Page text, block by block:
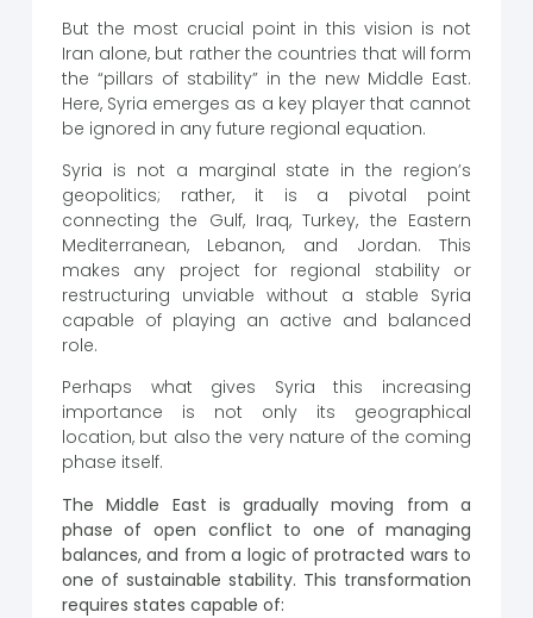
But the most crucial point in this vision is not
Iran alone, but rather the countries that will form
the “pillars of stability” in the new Middle East.
Here, Syria emerges as a key player that cannot
be ignored in any future regional equation.
Syria is not a marginal state in the region’s
geopolitics; rather, it is a pivotal point
connecting the Gulf, Iraq, Turkey, the Eastern
Mediterranean, Lebanon, and Jordan. This
makes any project for regional stability or
restructuring unviable without a stable Syria
capable of playing an active and balanced
role.
Perhaps what gives Syria this increasing
importance is not only its geographical
location, but also the very nature of the coming
phase itself.
The Middle East is gradually moving from a
phase of open conflict to one of managing
balances, and from a logic of protracted wars to
one of sustainable stability. This transformation
requires states capable of: